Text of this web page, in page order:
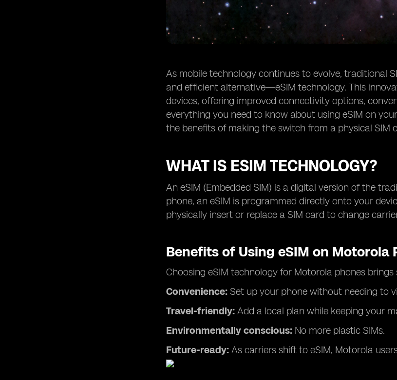
As mobile technology continues to evolve, traditional
and efficient alternative—eSIM technology. This
devices, offering improved connectivity options,
everything you need to know about using eSIM on
the benefits of making the switch from a physical SIM
WHAT IS ESIM TECHNOLOGY?
An eSIM (Embedded SIM) is a digital version of the
phone, an eSIM is programmed directly onto your
physically insert or replace a SIM card to change
Benefits of Using eSIM on Motorola
Choosing eSIM technology for Motorola phones
Convenience: Set up your phone without needing to
Travel-friendly: Add a local plan while keeping your
Environmentally conscious: No more plastic SIMs.
Future-ready: As carriers shift to eSIM, Motorola